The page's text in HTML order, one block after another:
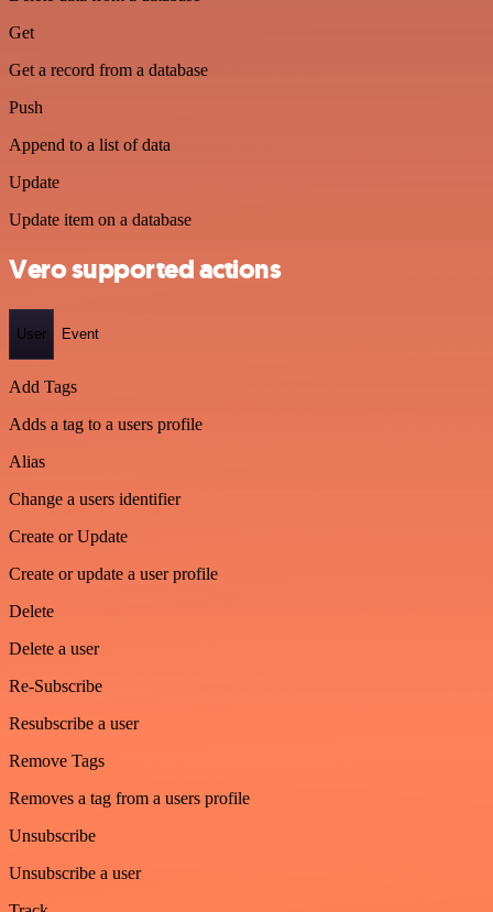
Get
Get a record from a database
Push
Append to a list of data
Update
Update item on a database
Vero supported actions
User Event
Add Tags
Adds a tag to a users profile
Alias
Change a users identifier
Create or Update
Create or update a user profile
Delete
Delete a user
Re-Subscribe
Resubscribe a user
Remove Tags
Removes a tag from a users profile
Unsubscribe
Unsubscribe a user